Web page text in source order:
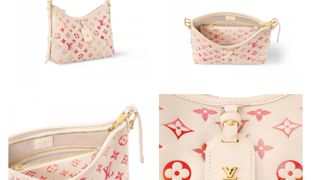
Just Sold: Rachel from San Francisco on Jun 19, 2026 at 2:41
Just Sold: Quinn from Boston on Jul 04, 2026 at 7:24 PM.
Just Sold: Grace from Washington, D.C. on Jul 30, 2026 at 8:20
AM.